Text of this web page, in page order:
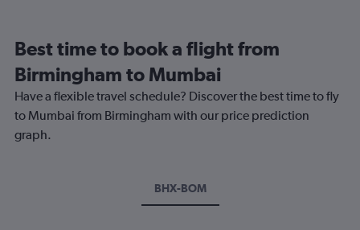
categories.
The
chart
has
1
axis
Best time to book a flight from
Birmingham to Mumbai
Have a flexible travel schedule? Discover the best time to fly
to Mumbai from Birmingham with our price prediction
graph.
BHX-BOM